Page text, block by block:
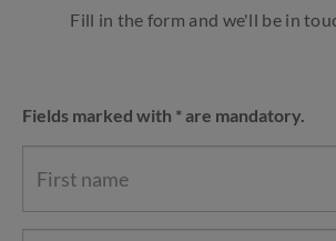
Fill in the form and we'll be in
Fields marked with * are mandatory.